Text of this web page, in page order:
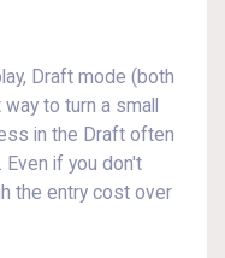
Draft mode (both
to turn a small
in the Draft often
if you don't
the entry cost over